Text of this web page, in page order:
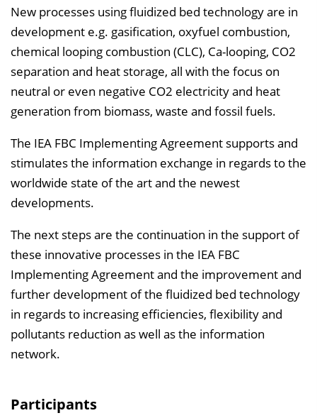
New processes using fluidized bed technology are in
development e.g. gasification, oxyfuel combustion,
chemical looping combustion (CLC), Ca-looping, CO2
separation and heat storage, all with the focus on
neutral or even negative CO2 electricity and heat
generation from biomass, waste and fossil fuels.
The IEA FBC Implementing Agreement supports and
stimulates the information exchange in regards to the
worldwide state of the art and the newest
developments.
The next steps are the continuation in the support of
these innovative processes in the IEA FBC
Implementing Agreement and the improvement and
further development of the fluidized bed technology
in regards to increasing efficiencies, flexibility and
pollutants reduction as well as the information
network.
Participants